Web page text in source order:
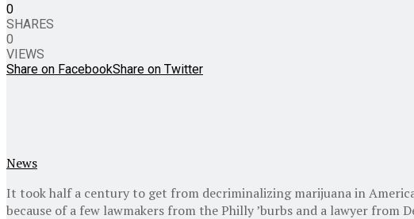
0
SHARES
0
VIEWS
Share on FacebookShare on Twitter
News
It took half a century to get from decriminalizing marijuana in
because of a few lawmakers from the Philly ’burbs and a lawyer from